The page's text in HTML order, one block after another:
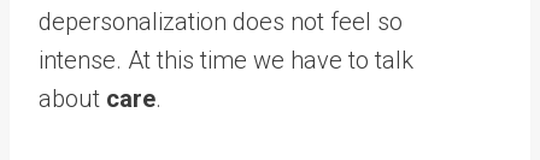
depersonalization does not feel so
intense. At this time we have to talk
about care.